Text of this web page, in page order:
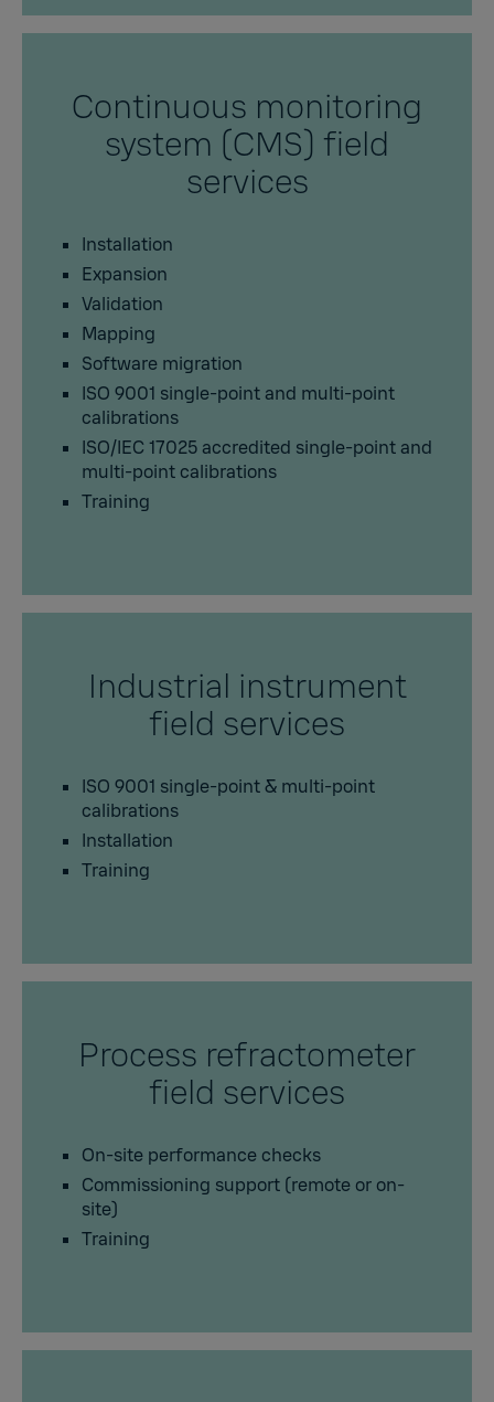
Continuous monitoring
system (CMS) field
services
Installation
Expansion
Validation
Mapping
Software migration
ISO 9001 single-point and multi-point
calibrations
ISO/IEC 17025 accredited single-point and
multi-point calibrations
Training
Industrial instrument
field services
ISO 9001 single-point & multi-point
calibrations
Installation
Training
Process refractometer
field services
On-site performance checks
Commissioning support (remote or on-
site)
Training